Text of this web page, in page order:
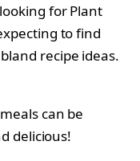
for Plant
to find
recipe ideas.
can be
delicious!